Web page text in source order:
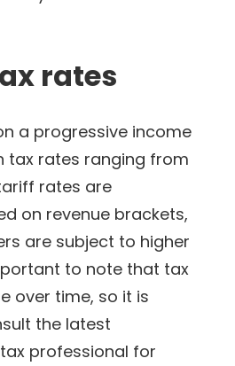
rates
a progressive income
tax rates ranging from
rates are
on revenue brackets,
are subject to higher
to note that tax
over time, so it is
the latest
professional for